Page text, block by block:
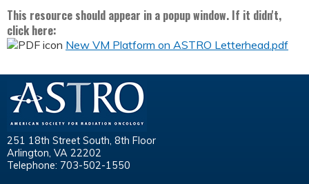
This resource should appear in a popup window. If it didn't,
click here:
New VM Platform on ASTRO Letterhead.pdf
251 18th Street South, 8th Floor
Arlington, VA 22202
Telephone: 703-502-1550